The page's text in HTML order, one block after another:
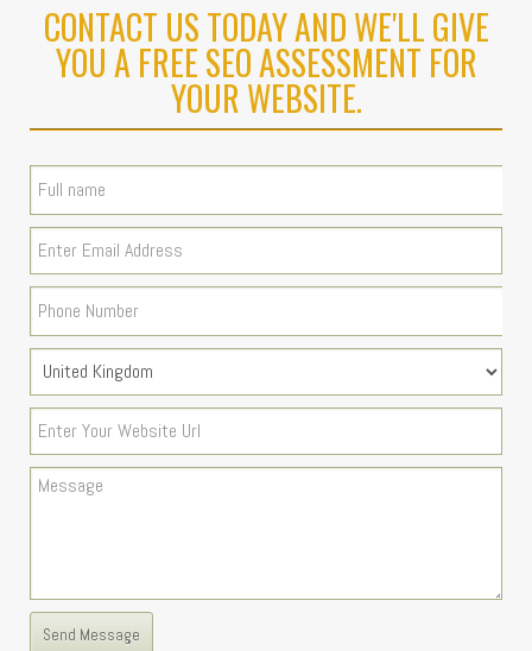
CONTACT US TODAY AND WE'LL GIVE
YOU A FREE SEO ASSESSMENT FOR
YOUR WEBSITE.